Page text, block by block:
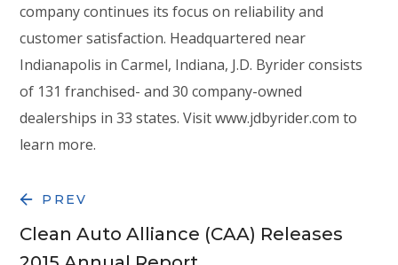
company continues its focus on reliability and
customer satisfaction. Headquartered near
Indianapolis in Carmel, Indiana, J.D. Byrider consists
of 131 franchised- and 30 company-owned
dealerships in 33 states. Visit www.jdbyrider.com to
learn more.
PREV
Clean Auto Alliance (CAA) Releases